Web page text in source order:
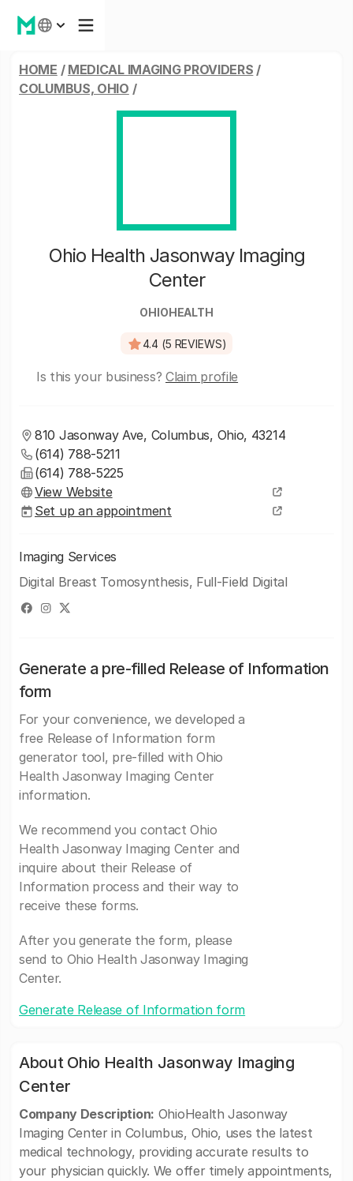
HOME / MEDICAL IMAGING PROVIDERS /
COLUMBUS, OHIO /
Ohio Health Jasonway Imaging
Center
OHIOHEALTH
4.4 (5 REVIEWS)
Is this your business? Claim profile
810 Jasonway Ave, Columbus, Ohio, 43214
(614) 788-5211
(614) 788-5225
View Website
Set up an appointment
Imaging Services
Digital Breast Tomosynthesis, Full-Field Digital
Generate a pre-filled Release of Information
form
For your convenience, we developed a
free Release of Information form
generator tool, pre-filled with Ohio
Health Jasonway Imaging Center
information.
We recommend you contact Ohio
Health Jasonway Imaging Center and
inquire about their Release of
Information process and their way to
receive these forms.
After you generate the form, please
send to Ohio Health Jasonway Imaging
Center.
Generate Release of Information form
About Ohio Health Jasonway Imaging
Center
Company Description: OhioHealth Jasonway
Imaging Center in Columbus, Ohio, uses the latest
medical technology, providing accurate results to
your physician quickly. We offer timely appointments,